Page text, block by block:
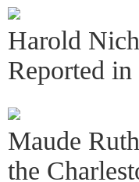
Harold
Reported
Maude
the